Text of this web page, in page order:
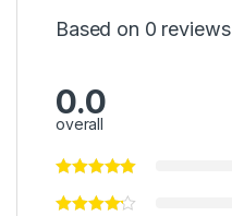
Based on 0 reviews
0.0
overall